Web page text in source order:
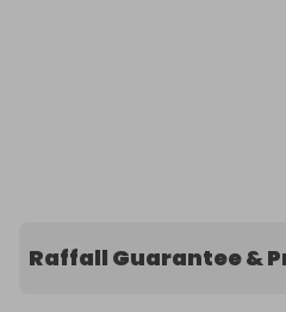
Raffall Guarantee &